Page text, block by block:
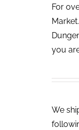
For
you
We